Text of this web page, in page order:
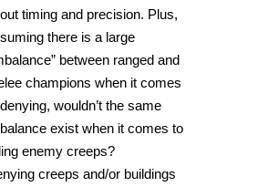
timing and precision. Plus,
there is a large
between ranged and
champions when it comes
wouldn’t the same
exist when it comes to
enemy creeps?
creeps and/or buildings